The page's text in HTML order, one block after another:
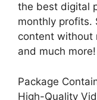
the best digital
monthly profits.
content without
and much more!
Package
High-Quality